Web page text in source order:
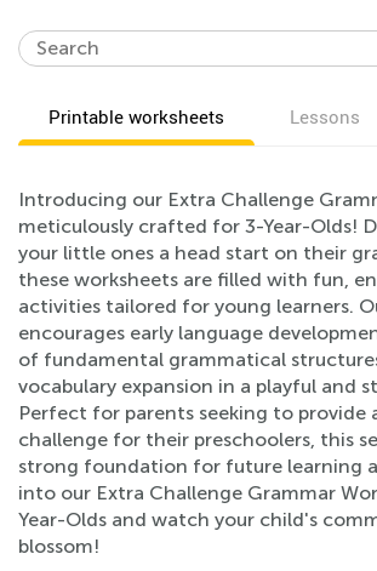
Printable worksheets Lessons
Introducing our Extra Challenge
meticulously crafted for 3-Year-Olds!
your little ones a head start on their
these worksheets are filled with fun,
activities tailored for young learners.
encourages early language
of fundamental grammatical
vocabulary expansion in a playful and
Perfect for parents seeking to provide
challenge for their preschoolers, this
strong foundation for future learning
into our Extra Challenge Grammar
Year-Olds and watch your child's
blossom!